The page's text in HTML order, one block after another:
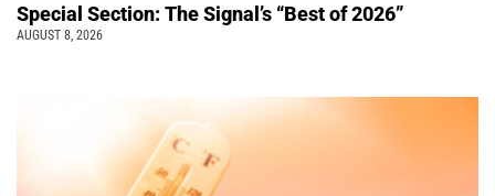
Special Section: The Signal’s “Best of 2026”
AUGUST 8, 2026